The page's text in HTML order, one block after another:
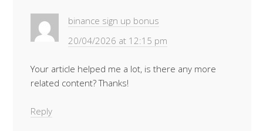
binance sign up bonus
20/04/2026 at 12:15 pm
Your article helped me a lot, is there any more
related content? Thanks!
Reply